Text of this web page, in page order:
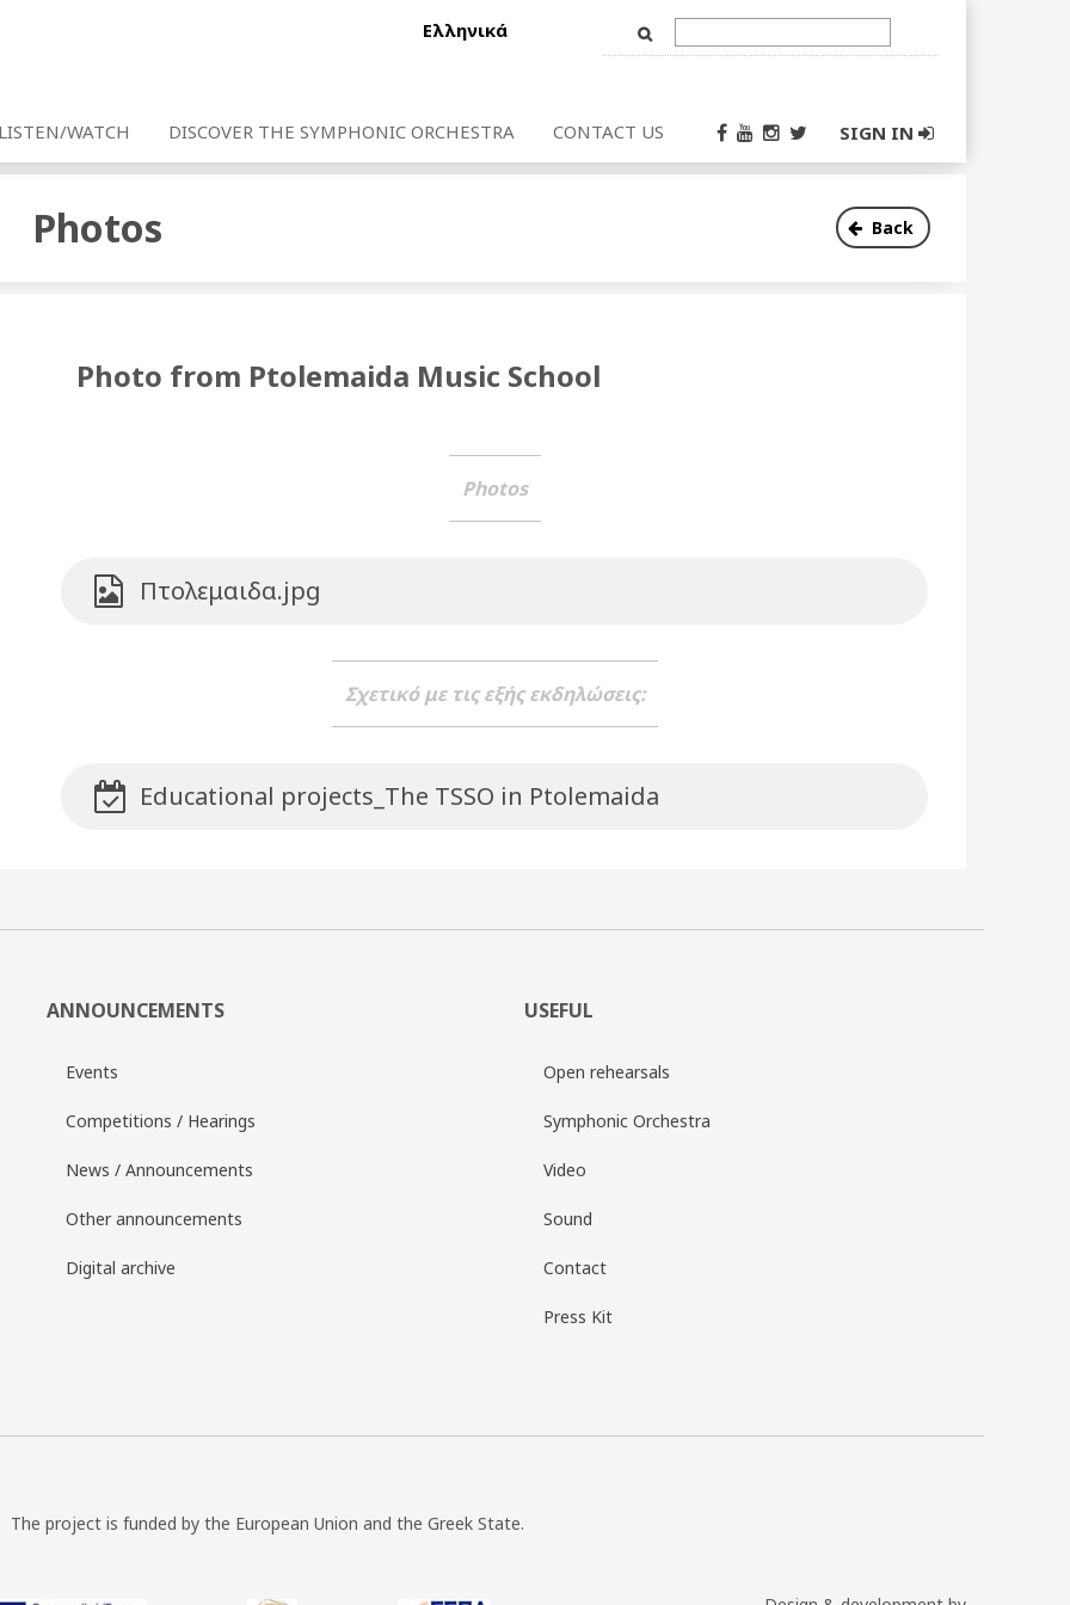
Ελληνικά
Input
WATCH DISCOVER THE SYMPHONIC ORCHESTRA CONTACT US SIGN IN
Photos Back
Photo from Ptolemaida Music School
Photos
Πτολεμαιδα.jpg
Σχετικό με τις εξής εκδηλώσεις:
Educational projects_The TSSO in Ptolemaida
ANNOUNCEMENTS
Events
Competitions / Hearings
News / Announcements
Other announcements
Digital archive
USEFUL
Open rehearsals
Symphonic Orchestra
Video
Sound
Contact
Press Kit
The project is funded by the European Union and the Greek State.